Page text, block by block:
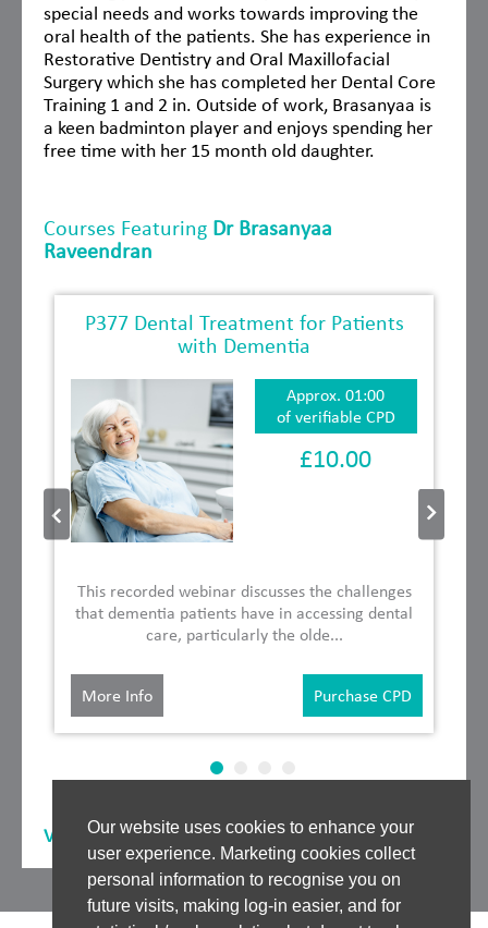
Our website uses cookies to enhance your
user experience. Marketing cookies collect
personal information to recognise you on
future visits, making log-in easier, and for
special needs and works towards improving the
oral health of the patients. She has experience in
Restorative Dentistry and Oral Maxillofacial
Surgery which she has completed her Dental Core
Training 1 and 2 in. Outside of work, Brasanyaa is
a keen badminton player and enjoys spending her
free time with her 15 month old daughter.
Courses Featuring Dr Brasanyaa
Raveendran
P377 Dental Treatment for Patients
with Dementia
Approx. 01:00
of verifiable CPD
£10.00
This recorded webinar discusses the challenges
that dementia patients have in accessing dental
care, particularly the olde...
More Info Purchase CPD
View our Other Speakers